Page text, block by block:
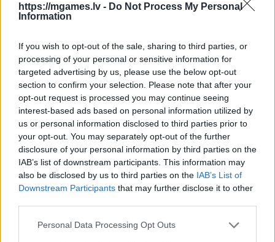
https://mgames.lv - Do Not Process My Personal
Information
If you wish to opt-out of the sale, sharing to third parties, or
processing of your personal or sensitive information for
targeted advertising by us, please use the below opt-out
section to confirm your selection. Please note that after your
opt-out request is processed you may continue seeing
interest-based ads based on personal information utilized by
us or personal information disclosed to third parties prior to
your opt-out. You may separately opt-out of the further
disclosure of your personal information by third parties on the
IAB’s list of downstream participants. This information may
also be disclosed by us to third parties on the IAB’s List of
Downstream Participants that may further disclose it to other
Please note that this website/app uses one or more Google
Personal Data Processing Opt Outs
- sameklē vienādas saldumu kārtis.
Bīdāmā Puzzle